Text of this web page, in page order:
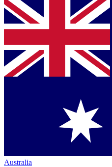
Australia